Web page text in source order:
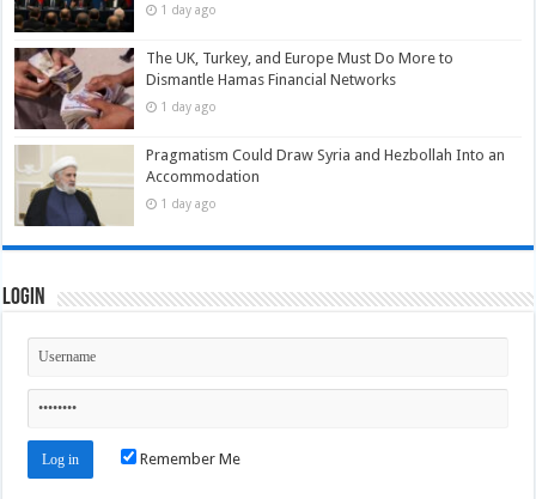
1 day ago
The UK, Turkey, and Europe Must Do More to
Dismantle Hamas Financial Networks
1 day ago
Pragmatism Could Draw Syria and Hezbollah Into an
Accommodation
1 day ago
Login
Remember Me